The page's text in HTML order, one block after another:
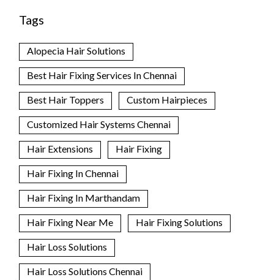
Tags
Alopecia Hair Solutions
Best Hair Fixing Services In Chennai
Best Hair Toppers Custom Hairpieces
Customized Hair Systems Chennai
Hair Extensions Hair Fixing
Hair Fixing In Chennai
Hair Fixing In Marthandam
Hair Fixing Near Me Hair Fixing Solutions
Hair Loss Solutions
Hair Loss Solutions Chennai